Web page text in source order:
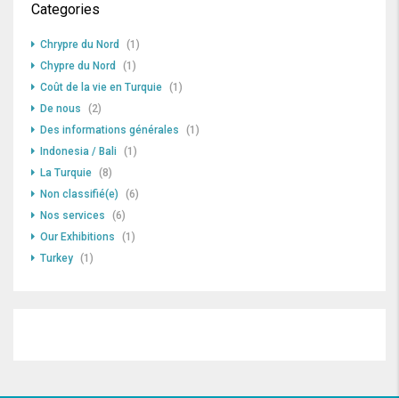
Categories
Chrypre du Nord
(1)
Chypre du Nord
(1)
Coût de la vie en Turquie (1)
De nous
(2)
Des informations générales
(1)
Indonesia / Bali
(1)
La Turquie (8)
Non classifié(e)
(6)
Nos services
(6)
Our Exhibitions
(1)
Turkey (1)